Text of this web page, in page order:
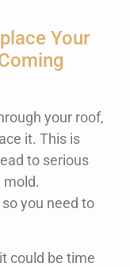
Your
your roof,
it. This is
to serious
mold.
you need to
could be time